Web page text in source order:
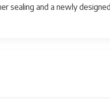
sealing and a newly designed